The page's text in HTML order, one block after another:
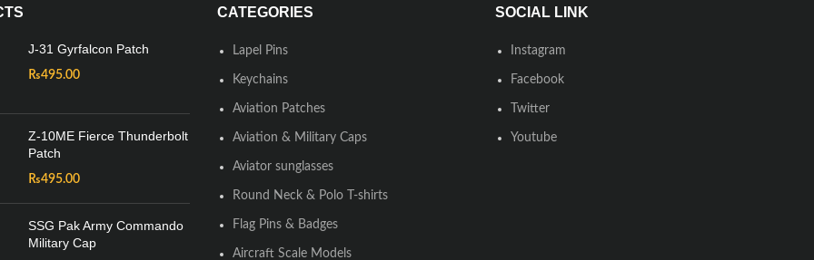
J-31 Gyrfalcon Patch
₨495.00
Z-10ME Fierce Thunderbolt
Patch
₨495.00
SSG Pak Army Commando
Military Cap
CATEGORIES
Lapel Pins
Keychains
Aviation Patches
Aviation & Military Caps
Aviator sunglasses
Round Neck & Polo T-shirts
Flag Pins & Badges
Aircraft Scale Models
SOCIAL LINK
Instagram
Facebook
Twitter
Youtube